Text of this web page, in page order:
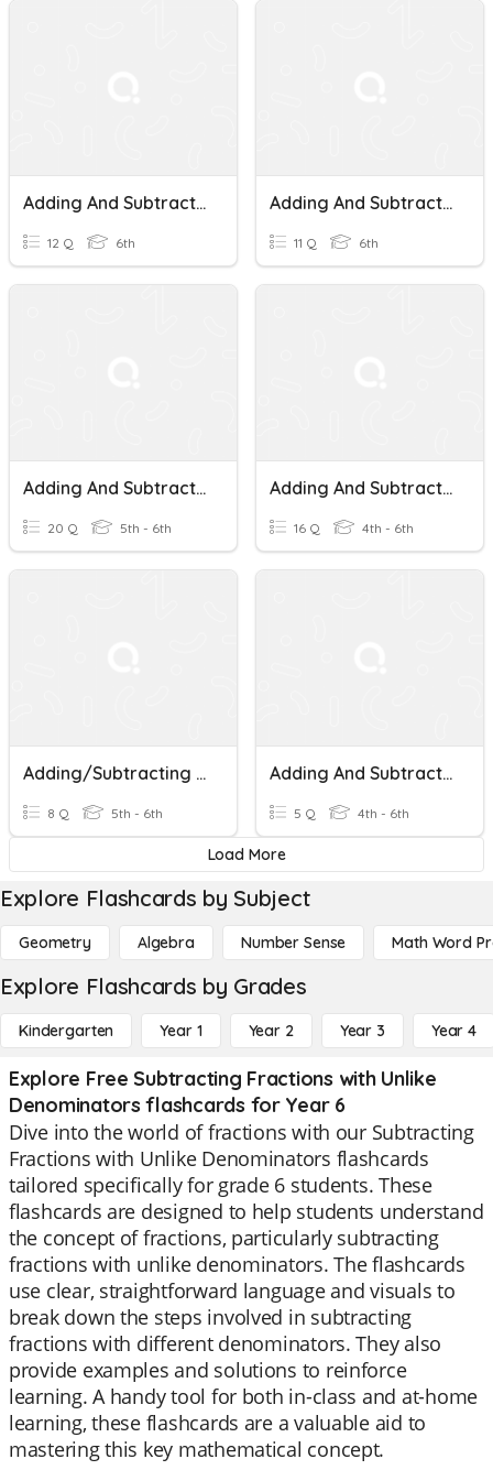
Adding And Subtracting Fractions With Unlike Denominators
12 Q 6th
Adding And Subtracting Fractions With Unlike Denominators.
11 Q 6th
Adding And Subtracting Fractions With Unlike Denominators
20 Q 5th - 6th
Adding And Subtracting Fractions With Unlike Denominators
16 Q 4th - 6th
Adding/Subtracting Fractions With Unlike Denominators
8 Q 5th - 6th
Adding And Subtracting Fractions With Unlike Denominators
5 Q 4th - 6th
Load More
Explore Flashcards by Subject
Geometry Algebra Number Sense Math Word
Explore Flashcards by Grades
Kindergarten Year 1 Year 2 Year 3 Year 4
Explore Free Subtracting Fractions with Unlike
Denominators flashcards for Year 6
Dive into the world of fractions with our Subtracting
Fractions with Unlike Denominators flashcards
tailored specifically for grade 6 students. These
flashcards are designed to help students understand
the concept of fractions, particularly subtracting
fractions with unlike denominators. The flashcards
use clear, straightforward language and visuals to
break down the steps involved in subtracting
fractions with different denominators. They also
provide examples and solutions to reinforce
learning. A handy tool for both in-class and at-home
learning, these flashcards are a valuable aid to
mastering this key mathematical concept.